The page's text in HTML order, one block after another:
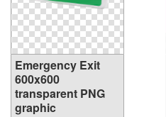
Emergency Exit
600x600
transparent PNG
graphic